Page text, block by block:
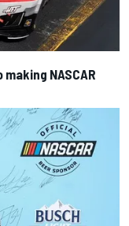
NASCAR